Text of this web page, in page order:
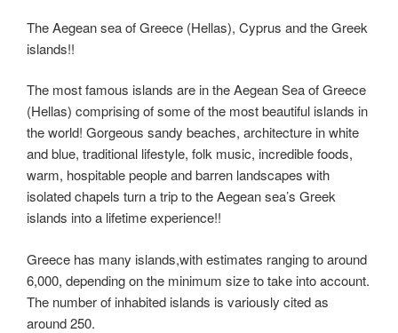
er e e
o
o
k
di e
n
gr
m
ailp p
Li
n
k
ar
The Aegean sea of Greece (Hellas), Cyprus and the Greek
islands!!
The most famous islands are in the Aegean Sea of Greece
(Hellas) comprising of some of the most beautiful islands in
the world! Gorgeous sandy beaches, architecture in white
and blue, traditional lifestyle, folk music, incredible foods,
warm, hospitable people and barren landscapes with
isolated chapels turn a trip to the Aegean sea’s Greek
islands into a lifetime experience!!
Greece has many islands,with estimates ranging to around
6,000, depending on the minimum size to take into account.
The number of inhabited islands is variously cited as
around 250.